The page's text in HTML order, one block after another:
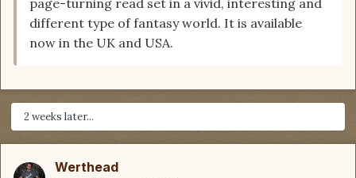
page-turning read set in a vivid, interesting and
different type of fantasy world. It is available
now in the UK and USA.
2 weeks later...
Werthead